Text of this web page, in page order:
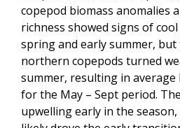
copepod biomass anomalies
richness showed signs of
spring and early summer,
northern copepods turned
summer, resulting in average
for the May – Sept period.
upwelling early in the